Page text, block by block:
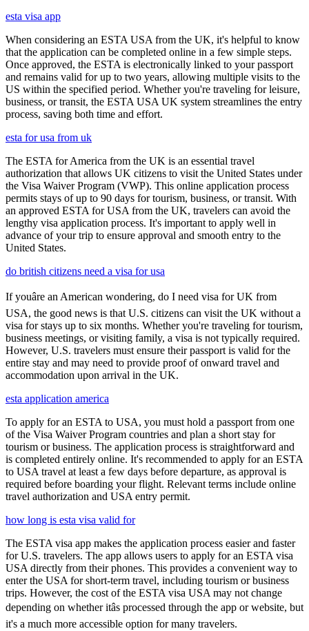
esta visa app
When considering an ESTA USA from the UK, it's helpful to know
that the application can be completed online in a few simple steps.
Once approved, the ESTA is electronically linked to your passport
and remains valid for up to two years, allowing multiple visits to the
US within the specified period. Whether you're traveling for leisure,
business, or transit, the ESTA USA UK system streamlines the entry
process, saving both time and effort.
esta for usa from uk
The ESTA for America from the UK is an essential travel
authorization that allows UK citizens to visit the United States under
the Visa Waiver Program (VWP). This online application process
permits stays of up to 90 days for tourism, business, or transit. With
an approved ESTA for USA from the UK, travelers can avoid the
lengthy visa application process. It's important to apply well in
advance of your trip to ensure approval and smooth entry to the
United States.
do british citizens need a visa for usa
If youâre an American wondering, do I need visa for UK from
USA, the good news is that U.S. citizens can visit the UK without a
visa for stays up to six months. Whether you're traveling for tourism,
business meetings, or visiting family, a visa is not typically required.
However, U.S. travelers must ensure their passport is valid for the
entire stay and may need to provide proof of onward travel and
accommodation upon arrival in the UK.
esta application america
To apply for an ESTA to USA, you must hold a passport from one
of the Visa Waiver Program countries and plan a short stay for
tourism or business. The application process is straightforward and
is completed entirely online. It's recommended to apply for an ESTA
to USA travel at least a few days before departure, as approval is
required before boarding your flight. Relevant terms include online
travel authorization and USA entry permit.
how long is esta visa valid for
The ESTA visa app makes the application process easier and faster
for U.S. travelers. The app allows users to apply for an ESTA visa
USA directly from their phones. This provides a convenient way to
enter the USA for short-term travel, including tourism or business
trips. However, the cost of the ESTA visa USA may not change
depending on whether itâs processed through the app or website, but
it's a much more accessible option for many travelers.